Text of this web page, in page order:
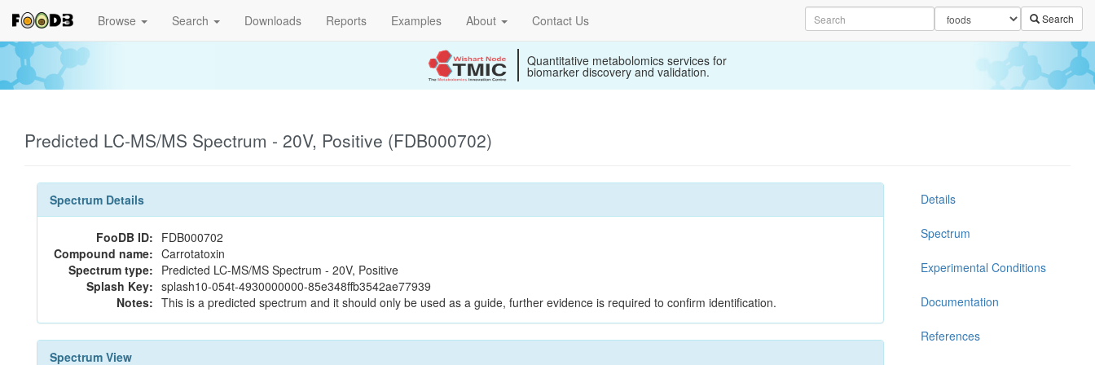
Browse Search Downloads Reports Examples About Contact Us Search
Quantitative metabolomics services for
biomarker discovery and validation.
Predicted LC-MS/MS Spectrum - 20V, Positive (FDB000702)
Spectrum Details
FooDB ID: FDB000702
Compound name: Carrotatoxin
Spectrum type: Predicted LC-MS/MS Spectrum - 20V, Positive
Splash Key: splash10-054t-4930000000-85e348ffb3542ae77939
Notes: This is a predicted spectrum and it should only be used as a guide, further evidence is required to confirm identification.
Spectrum View
Details
Spectrum
Experimental Conditions
Documentation
References